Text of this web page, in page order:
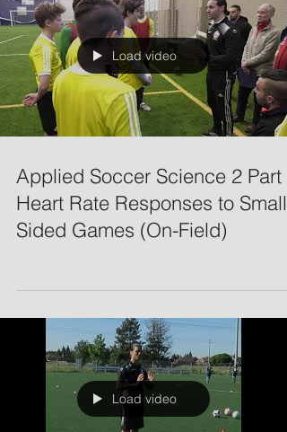
Load video
Applied Soccer Science 2 Part
Heart Rate Responses to Small-
Sided Games (On-Field)
Load video